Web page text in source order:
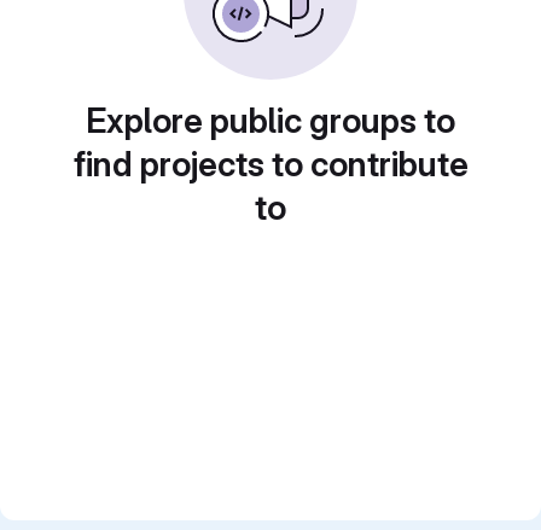
Explore public groups to
find projects to contribute
to